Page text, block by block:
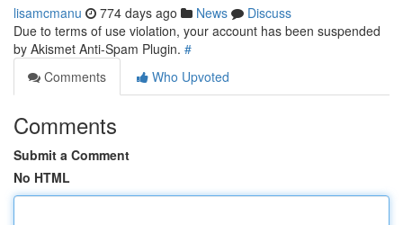
lisamcmanu 774 days ago News
Discuss
Due to terms of use violation, your account has been suspended
by Akismet Anti-Spam Plugin. #
Comments
Who Upvoted
Comments
Submit a Comment
No HTML